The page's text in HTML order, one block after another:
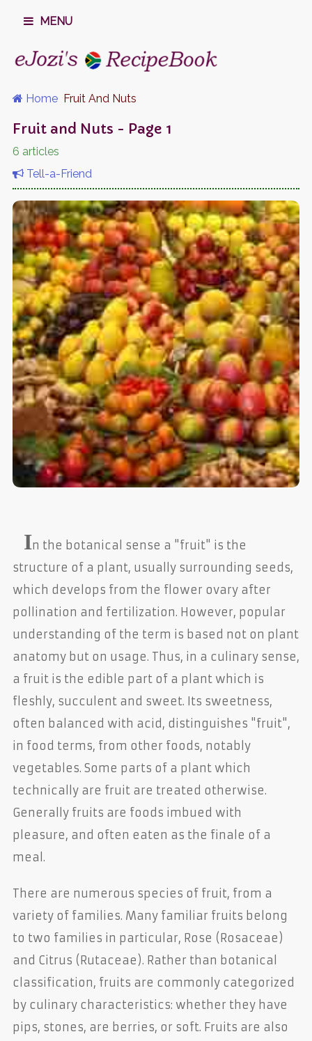
MENU
Home Fruit And Nuts
Fruit and Nuts - Page 1
6 articles
Tell-a-Friend
In the botanical sense a "fruit" is the
structure of a plant, usually surrounding seeds,
which develops from the flower ovary after
pollination and fertilization. However, popular
understanding of the term is based not on plant
anatomy but on usage. Thus, in a culinary sense,
a fruit is the edible part of a plant which is
fleshly, succulent and sweet. Its sweetness,
often balanced with acid, distinguishes "fruit",
in food terms, from other foods, notably
vegetables. Some parts of a plant which
technically are fruit are treated otherwise.
Generally fruits are foods imbued with
pleasure, and often eaten as the finale of a
meal.
There are numerous species of fruit, from a
variety of families. Many familiar fruits belong
to two families in particular, Rose (Rosaceae)
and Citrus (Rutaceae). Rather than botanical
classification, fruits are commonly categorized
by culinary characteristics: whether they have
pips, stones, are berries, or soft. Fruits are also